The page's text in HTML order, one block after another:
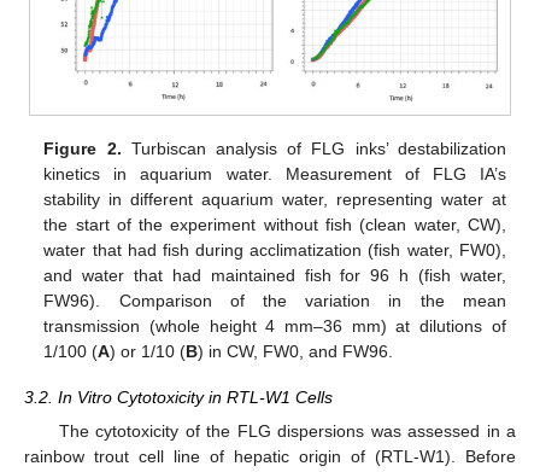
Figure 2. Turbiscan analysis of FLG inks’ destabilization
kinetics in aquarium water. Measurement of FLG IA’s
stability in different aquarium water, representing water at
the start of the experiment without fish (clean water, CW),
water that had fish during acclimatization (fish water, FW0),
and water that had maintained fish for 96 h (fish water,
FW96). Comparison of the variation in the mean
transmission (whole height 4 mm–36 mm) at dilutions of
1/100 (A) or 1/10 (B) in CW, FW0, and FW96.
3.2. In Vitro Cytotoxicity in RTL-W1 Cells
The cytotoxicity of the FLG dispersions was assessed in a
rainbow trout cell line of hepatic origin of (RTL-W1). Before